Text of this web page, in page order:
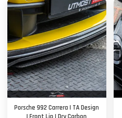
Porsche 992 Carrera | TA Design